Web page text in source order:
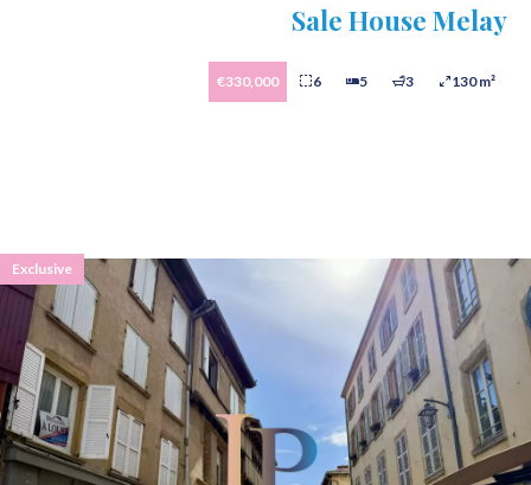
Sale House Melay
€330,000 6 5 3 130 m²
Exclusive